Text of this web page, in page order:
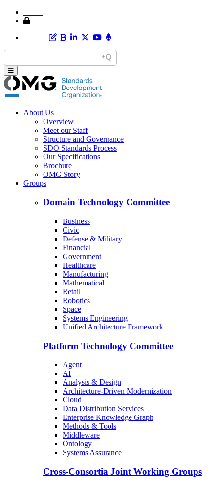
About Us
Overview
Meet our Staff
Structure and Governance
SDO Standards Process
Our Specifications
Brochure
OMG Story
Groups
Domain Technology Committee
Business
Civic
Defense & Military
Financial
Government
Healthcare
Manufacturing
Mathematical
Retail
Robotics
Space
Systems Engineering
Unified Architecture Framework
Platform Technology Committee
Agent
AI
Analysis & Design
Architecture-Driven Modernization
Cloud
Data Distribution Services
Enterprise Knowledge Graph
Methods & Tools
Middleware
Ontology
Systems Assurance
Cross-Consortia Joint Working Groups